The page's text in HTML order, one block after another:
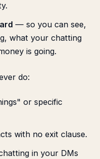
— so you can see,
what your chatting
is going.
do:
or specific
with no exit clause.
in your DMs